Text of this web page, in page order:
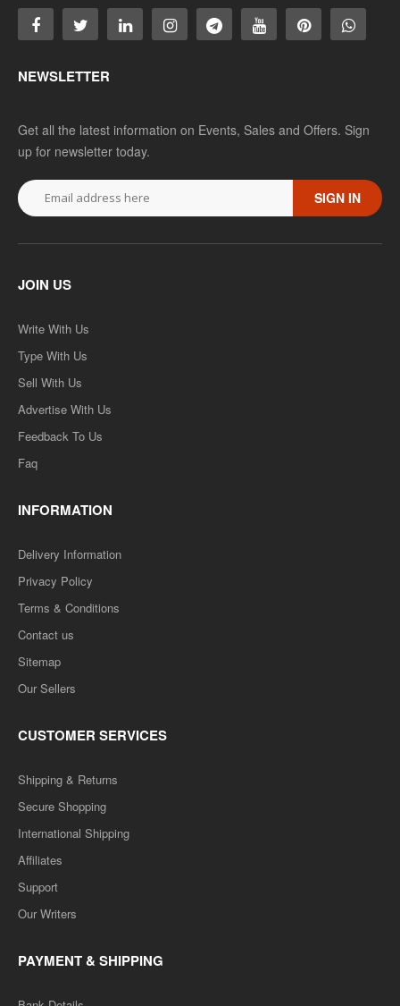
NEWSLETTER
Get all the latest information on Events, Sales and Offers. Sign
up for newsletter today.
SIGN IN
JOIN US
Write With Us
Type With Us
Sell With Us
Advertise With Us
Feedback To Us
Faq
INFORMATION
Delivery Information
Privacy Policy
Terms & Conditions
Contact us
Sitemap
Our Sellers
CUSTOMER SERVICES
Shipping & Returns
Secure Shopping
International Shipping
Affiliates
Support
Our Writers
PAYMENT & SHIPPING